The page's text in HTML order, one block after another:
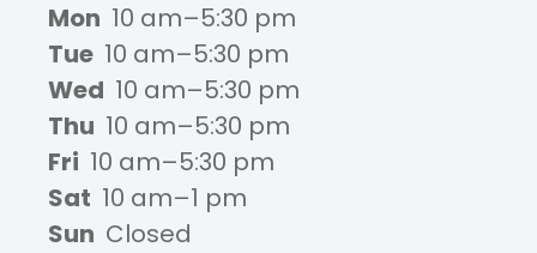
Mon 10 am–5:30 pm
Tue 10 am–5:30 pm
Wed 10 am–5:30 pm
Thu 10 am–5:30 pm
Fri 10 am–5:30 pm
Sat 10 am–1 pm
Sun Closed